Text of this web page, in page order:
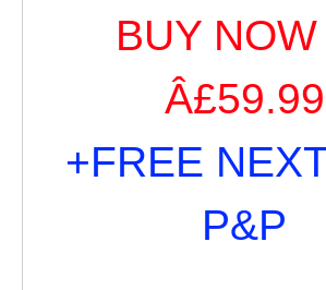
BUY NOW
Â£59.99
+FREE
P&P